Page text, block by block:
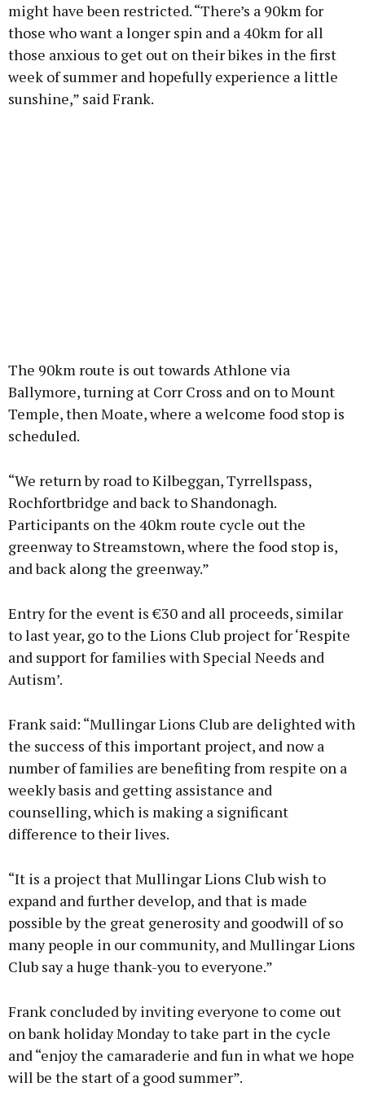
might have been restricted. “There’s a 90km for
those who want a longer spin and a 40km for all
those anxious to get out on their bikes in the first
week of summer and hopefully experience a little
sunshine,” said Frank.
The 90km route is out towards Athlone via
Ballymore, turning at Corr Cross and on to Mount
Temple, then Moate, where a welcome food stop is
scheduled.
“We return by road to Kilbeggan, Tyrrellspass,
Rochfortbridge and back to Shandonagh.
Participants on the 40km route cycle out the
greenway to Streamstown, where the food stop is,
and back along the greenway.”
Entry for the event is €30 and all proceeds, similar
to last year, go to the Lions Club project for ‘Respite
and support for families with Special Needs and
Autism’.
Frank said: “Mullingar Lions Club are delighted with
the success of this important project, and now a
number of families are benefiting from respite on a
weekly basis and getting assistance and
counselling, which is making a significant
difference to their lives.
“It is a project that Mullingar Lions Club wish to
expand and further develop, and that is made
possible by the great generosity and goodwill of so
many people in our community, and Mullingar Lions
Club say a huge thank-you to everyone.”
Frank concluded by inviting everyone to come out
on bank holiday Monday to take part in the cycle
and “enjoy the camaraderie and fun in what we hope
will be the start of a good summer”.